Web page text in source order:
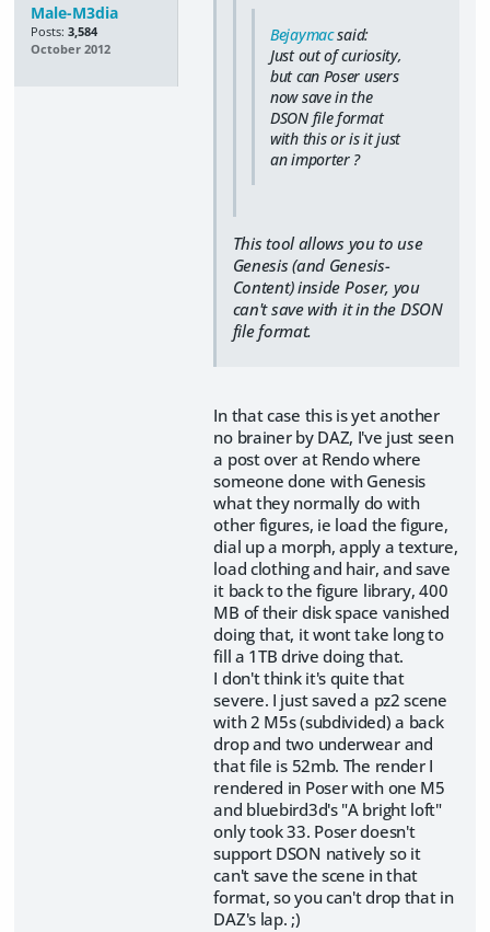
Male-M3dia
Posts: 3,584
October 2012
Bejaymacsaid:
Just out of curiosity,
but can Poser users
now save in the
DSON file format
with this or is it just
an importer ?
This tool allows you to use
Genesis (and Genesis-
Content) inside Poser, you
can't save with it in the DSON
file format.
In that case this is yet another
no brainer by DAZ, I've just seen
a post over at Rendo where
someone done with Genesis
what they normally do with
other figures, ie load the figure,
dial up a morph, apply a texture,
load clothing and hair, and save
it back to the figure library, 400
MB of their disk space vanished
doing that, it wont take long to
fill a 1TB drive doing that.
I don't think it's quite that
severe. I just saved a pz2 scene
with 2 M5s (subdivided) a back
drop and two underwear and
that file is 52mb. The render I
rendered in Poser with one M5
and bluebird3d's "A bright loft"
only took 33. Poser doesn't
support DSON natively so it
can't save the scene in that
format, so you can't drop that in
DAZ's lap. ;)